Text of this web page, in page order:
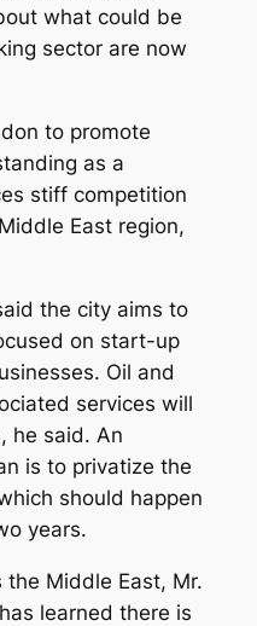
what could be
sector are now
to promote
as a
stiff competition
East region,
the city aims to
on start-up
Oil and
services will
he said. An
is to privatize the
should happen
years.
Middle East, Mr.
learned there is